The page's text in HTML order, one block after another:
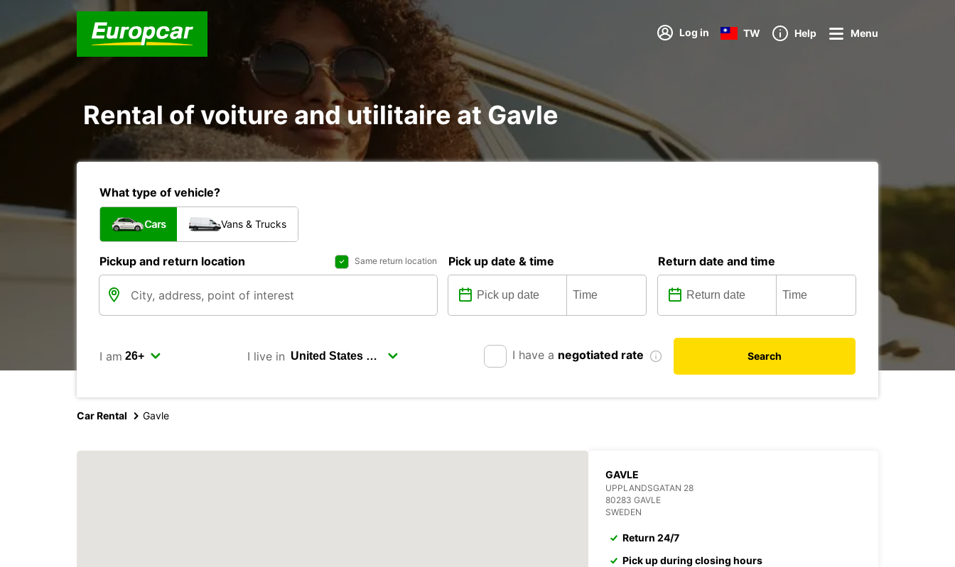
Log in TW Help Menu
Rental of voiture and utilitaire at Gavle
What type of vehicle?
Cars Vans & Trucks
Pickup and return location Same return location Pick up date & time Return date and time
I am I live in I have a negotiated rate Search
Car Rental Gavle
GAVLE
UPPLANDSGATAN 28
80283 GAVLE
SWEDEN
Return 24/7
Pick up during closing hours